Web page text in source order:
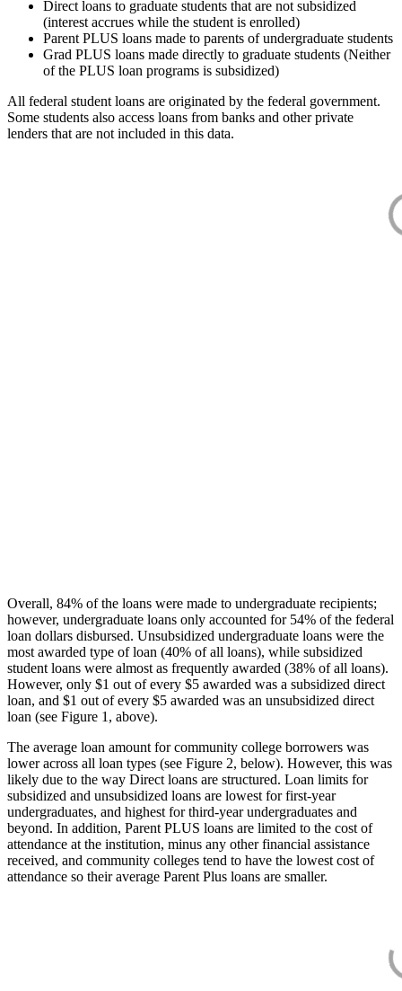
Direct loans to graduate students that are not subsidized
(interest accrues while the student is enrolled)
Parent PLUS loans made to parents of undergraduate students
Grad PLUS loans made directly to graduate students (Neither
of the PLUS loan programs is subsidized)
All federal student loans are originated by the federal government.
Some students also access loans from banks and other private
lenders that are not included in this data.
Overall, 84% of the loans were made to undergraduate recipients;
however, undergraduate loans only accounted for 54% of the federal
loan dollars disbursed. Unsubsidized undergraduate loans were the
most awarded type of loan (40% of all loans), while subsidized
student loans were almost as frequently awarded (38% of all loans).
However, only $1 out of every $5 awarded was a subsidized direct
loan, and $1 out of every $5 awarded was an unsubsidized direct
loan (see Figure 1, above).
The average loan amount for community college borrowers was
lower across all loan types (see Figure 2, below). However, this was
likely due to the way Direct loans are structured. Loan limits for
subsidized and unsubsidized loans are lowest for first-year
undergraduates, and highest for third-year undergraduates and
beyond. In addition, Parent PLUS loans are limited to the cost of
attendance at the institution, minus any other financial assistance
received, and community colleges tend to have the lowest cost of
attendance so their average Parent Plus loans are smaller.